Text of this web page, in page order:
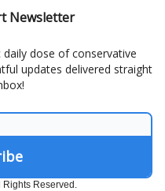
Newsletter
dose of conservative
updates delivered straight
Rights Reserved.